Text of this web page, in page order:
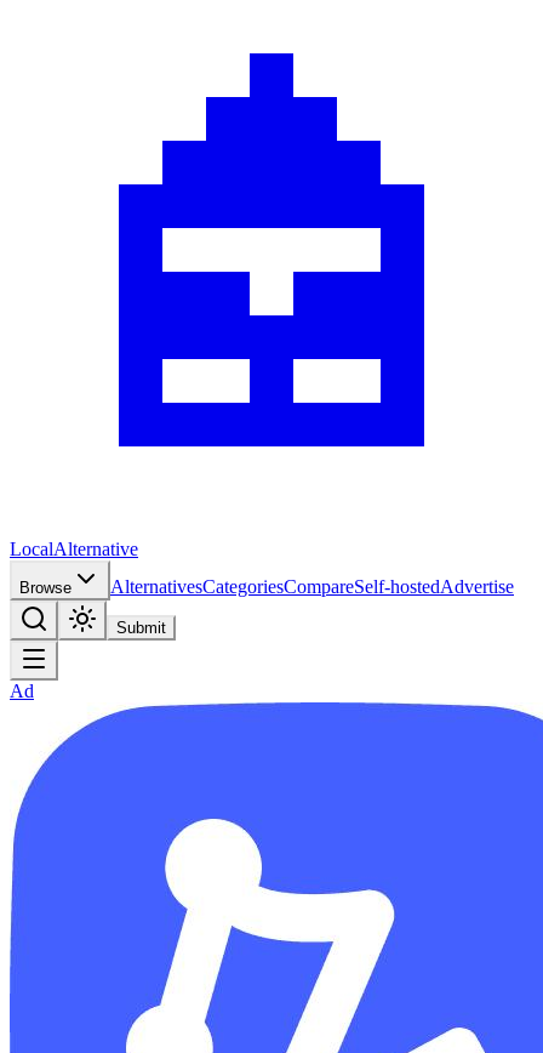
LocalAlternative
Browse AlternativesCategoriesCompareSelf-hostedAdvertise
Submit
Ad